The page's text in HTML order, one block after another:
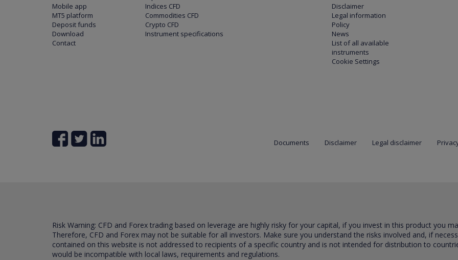
Mobile app
MT5 platform
Deposit funds
Download
Contact
Indices CFD
Commodities CFD
Crypto CFD
Instrument specifications
Disclaimer
Legal information
Policy
News
List of all available
instruments
Cookie Settings
Documents Disclaimer Legal disclaimer
Risk Warning: CFD and Forex trading based on leverage are highly risky for your capital, if you invest in this product you
Therefore, CFD and Forex may not be suitable for all investors. Make sure you understand the risks involved and, if
contained on this website is not addressed to recipients of a specific country and is not intended for distribution to
would be incompatible with local laws, requirements and regulations.